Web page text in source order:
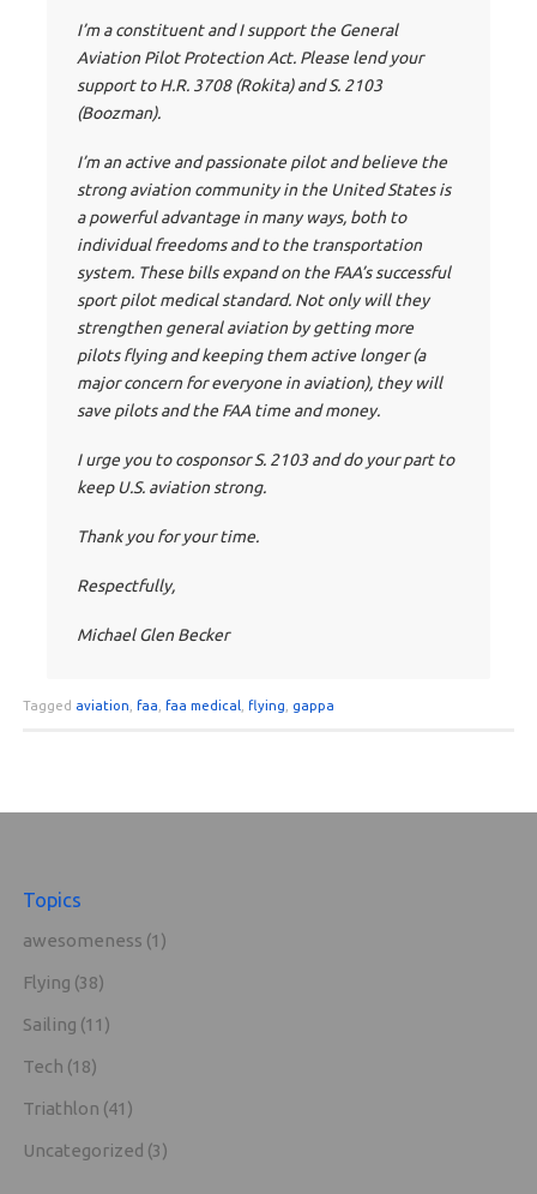
I’m a constituent and I support the General
Aviation Pilot Protection Act. Please lend your
support to H.R. 3708 (Rokita) and S. 2103
(Boozman).
I’m an active and passionate pilot and believe the
strong aviation community in the United States is
a powerful advantage in many ways, both to
individual freedoms and to the transportation
system. These bills expand on the FAA’s successful
sport pilot medical standard. Not only will they
strengthen general aviation by getting more
pilots flying and keeping them active longer (a
major concern for everyone in aviation), they will
save pilots and the FAA time and money.
I urge you to cosponsor S. 2103 and do your part to
keep U.S. aviation strong.
Thank you for your time.
Respectfully,
Michael Glen Becker
Tagged aviation faa faa medical flying gappa
Topics
awesomeness (1)
Flying (38)
Sailing (11)
Tech (18)
Triathlon (41)
Uncategorized (3)